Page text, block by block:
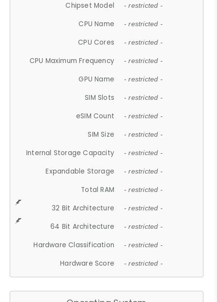
Chipset Model - restricted -
CPU Name - restricted -
CPU Cores - restricted -
CPU Maximum Frequency - restricted -
GPU Name - restricted -
SIM Slots - restricted -
eSIM Count - restricted -
SIM Size - restricted -
Internal Storage Capacity - restricted -
Expandable Storage - restricted -
Total RAM - restricted -
32 Bit Architecture - restricted -
64 Bit Architecture - restricted -
Hardware Classification - restricted -
Hardware Score - restricted -